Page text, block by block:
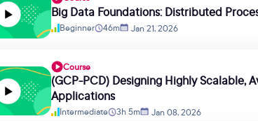
Big Data Foundations: Distributed
Beginner 46m Jan 21, 2026
Course
(GCP-PCD) Designing Highly Scalable,
Applications
Intermediate 3h 5m Jan 08, 2026